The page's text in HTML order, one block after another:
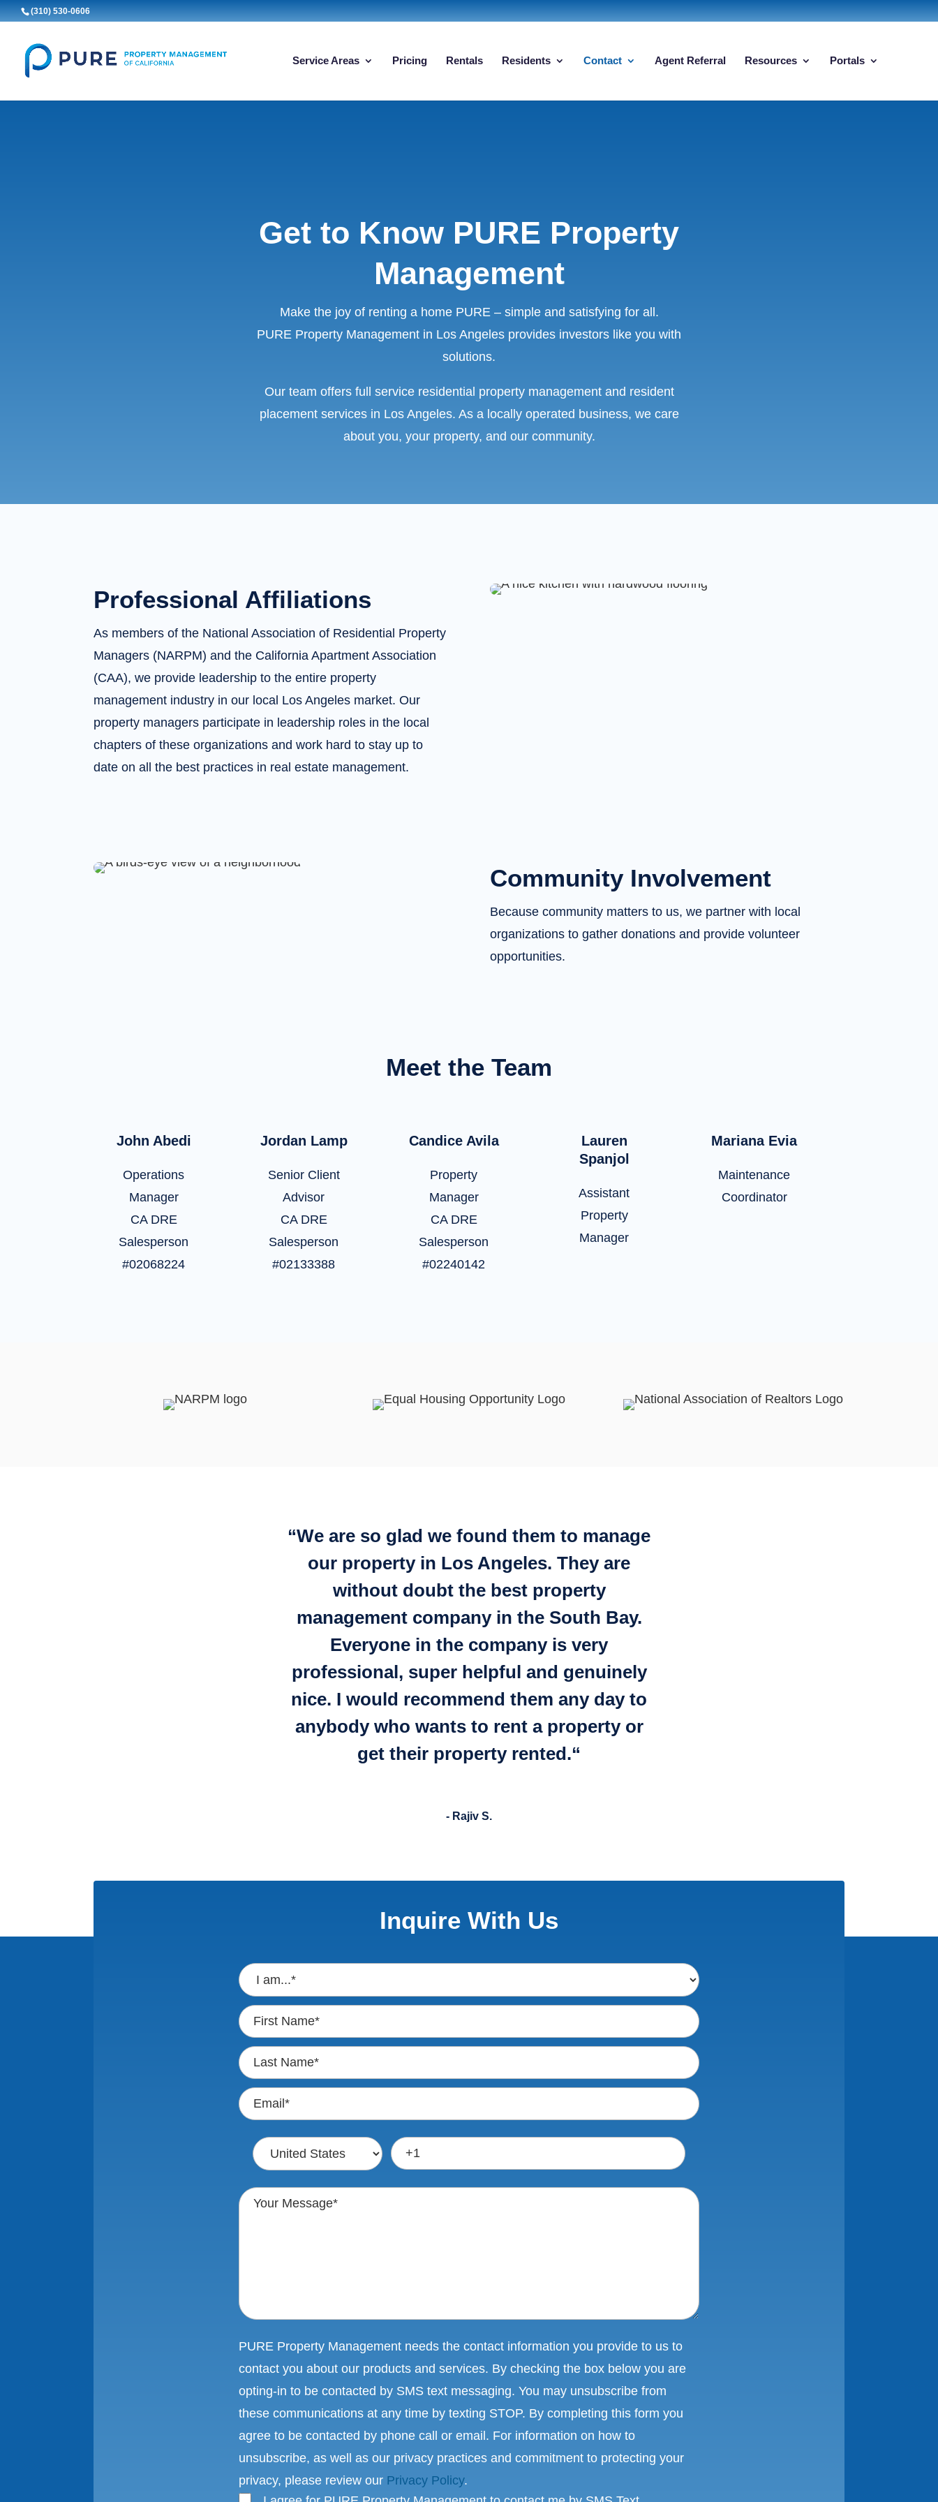
(310) 530-0606
Service Areas Pricing Rentals Residents Contact Agent Referral Resources Portals
Get to Know PURE Property
Management
Make the joy of renting a home PURE – simple and satisfying for all.
PURE Property Management in Los Angeles provides investors like you with
solutions.
Our team offers full service residential property management and resident
placement services in Los Angeles. As a locally operated business, we care
about you, your property, and our community.
Professional Affiliations
As members of the National Association of Residential Property
Managers (NARPM) and the California Apartment Association
(CAA), we provide leadership to the entire property
management industry in our local Los Angeles market. Our
property managers participate in leadership roles in the local
chapters of these organizations and work hard to stay up to
date on all the best practices in real estate management.
Community Involvement
Because community matters to us, we partner with local
organizations to gather donations and provide volunteer
opportunities.
Meet the Team
John Abedi
Operations
Manager
CA DRE
Salesperson
#02068224
Jordan Lamp
Senior Client
Advisor
CA DRE
Salesperson
#02133388
Candice Avila
Property
Manager
CA DRE
Salesperson
#02240142
Lauren
Spanjol
Assistant
Property
Manager
Mariana Evia
Maintenance
Coordinator
“We are so glad we found them to manage
our property in Los Angeles. They are
without doubt the best property
management company in the South Bay.
Everyone in the company is very
professional, super helpful and genuinely
nice. I would recommend them any day to
anybody who wants to rent a property or
get their property rented.“
- Rajiv S.
Inquire With Us
PURE Property Management needs the contact information you provide to us to
contact you about our products and services. By checking the box below you are
opting-in to be contacted by SMS text messaging. You may unsubscribe from
these communications at any time by texting STOP. By completing this form you
agree to be contacted by phone call or email. For information on how to
unsubscribe, as well as our privacy practices and commitment to protecting your
privacy, please review our Privacy Policy.